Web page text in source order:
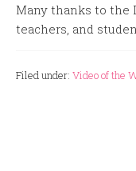
Many thanks to the
teachers, and
Filed under: Video of the